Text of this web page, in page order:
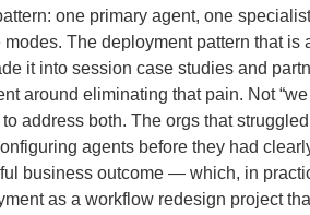
one primary agent, one
The deployment pattern that
it into session case studies and
around eliminating that pain. Not
address both. The orgs that
agents before they had
business outcome — which, in
as a workflow redesign project